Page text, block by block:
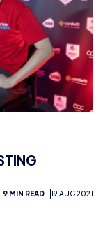
9 MIN READ 19 AUG 2021